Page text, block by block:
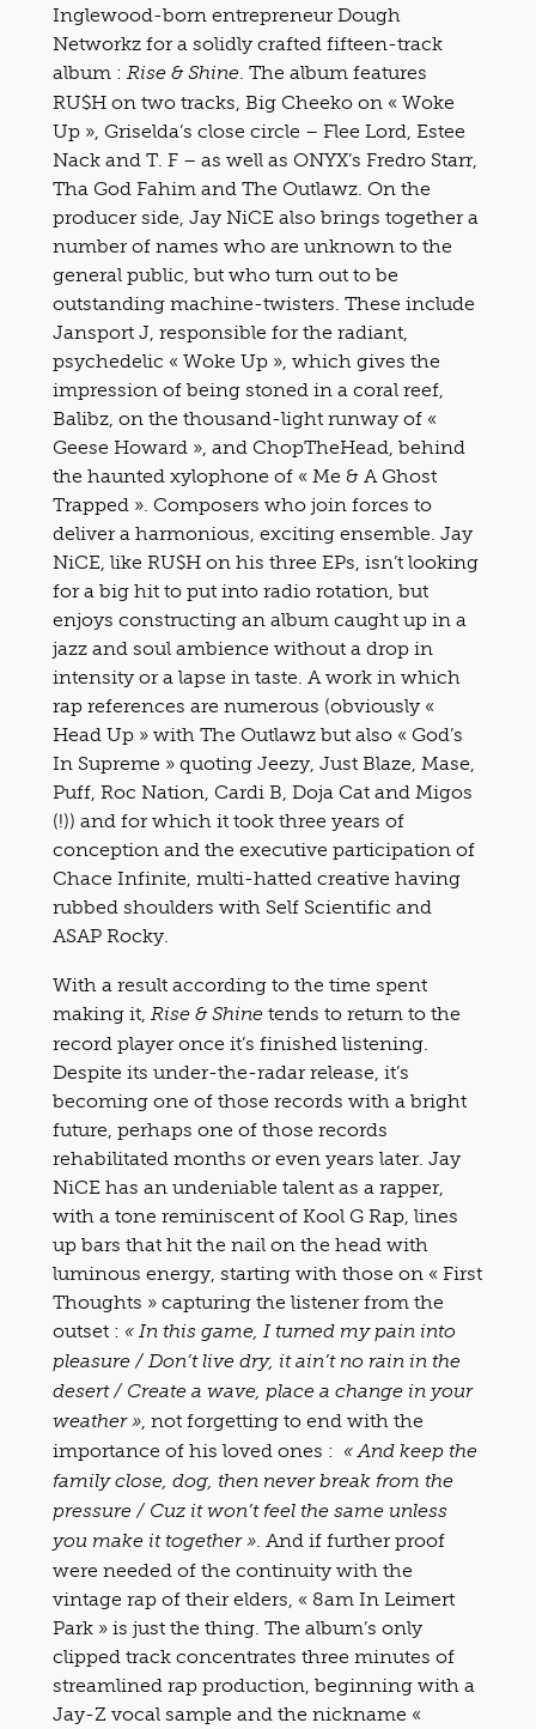
Inglewood-born entrepreneur Dough
Networkz for a solidly crafted fifteen-track
album : Rise & Shine . The album features
RU$H on two tracks, Big Cheeko on « Woke
Up », Griselda’s close circle – Flee Lord, Estee
Nack and T. F – as well as ONYX’s Fredro Starr,
Tha God Fahim and The Outlawz. On the
producer side, Jay NiCE also brings together a
number of names who are unknown to the
general public, but who turn out to be
outstanding machine-twisters. These include
Jansport J, responsible for the radiant,
psychedelic « Woke Up », which gives the
impression of being stoned in a coral reef,
Balibz, on the thousand-light runway of «
Geese Howard », and ChopTheHead, behind
the haunted xylophone of « Me & A Ghost
Trapped ». Composers who join forces to
deliver a harmonious, exciting ensemble. Jay
NiCE, like RU$H on his three EPs, isn’t looking
for a big hit to put into radio rotation, but
enjoys constructing an album caught up in a
jazz and soul ambience without a drop in
intensity or a lapse in taste. A work in which
rap references are numerous (obviously «
Head Up » with The Outlawz but also « God’s
In Supreme » quoting Jeezy, Just Blaze, Mase,
Puff, Roc Nation, Cardi B, Doja Cat and Migos
(!)) and for which it took three years of
conception and the executive participation of
Chace Infinite, multi-hatted creative having
rubbed shoulders with Self Scientific and
ASAP Rocky.
With a result according to the time spent
making it, Rise & Shine tends to return to the
record player once it’s finished listening.
Despite its under-the-radar release, it’s
becoming one of those records with a bright
future, perhaps one of those records
rehabilitated months or even years later. Jay
NiCE has an undeniable talent as a rapper,
with a tone reminiscent of Kool G Rap, lines
up bars that hit the nail on the head with
luminous energy, starting with those on « First
Thoughts » capturing the listener from the
outset : « In this game, I turned my pain into
pleasure / Don’t live dry, it ain’t no rain in the
desert / Create a wave, place a change in your
weather » , not forgetting to end with the
importance of his loved ones :
« And keep the
family close, dog, then never break from the
pressure / Cuz it won’t feel the same unless
you make it together » . And if further proof
were needed of the continuity with the
vintage rap of their elders, « 8am In Leimert
Park » is just the thing. The album’s only
clipped track concentrates three minutes of
streamlined rap production, beginning with a
Jay-Z vocal sample and the nickname «